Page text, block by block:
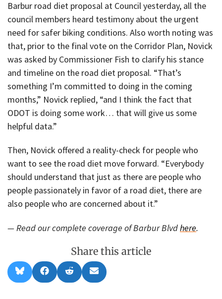
Barbur road diet proposal at Council yesterday, all the
council members heard testimony about the urgent
need for safer biking conditions. Also worth noting was
that, prior to the final vote on the Corridor Plan, Novick
was asked by Commissioner Fish to clarify his stance
and timeline on the road diet proposal. “That’s
something I’m committed to doing in the coming
months,” Novick replied, “and I think the fact that
ODOT is doing some work… that will give us some
helpful data.”
Then, Novick offered a reality-check for people who
want to see the road diet move forward. “Everybody
should understand that just as there are people who
people passionately in favor of a road diet, there are
also people who are concerned about it.”
— Read our complete coverage of Barbur Blvdhere.
Share this article
Share
on
l
Share
on
a
Share
on
e
Share
on
m